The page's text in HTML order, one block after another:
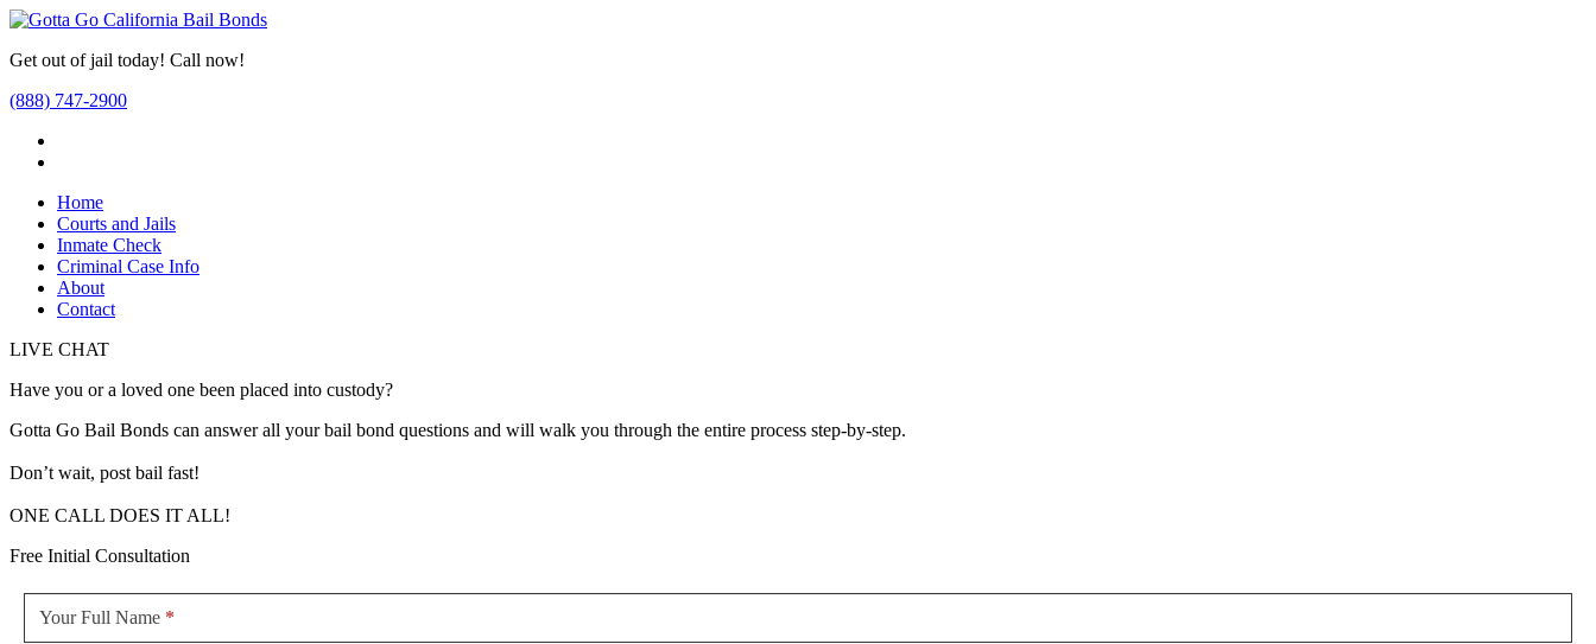
Get out of jail today! Call now!
(888) 747-2900
Home
Courts and Jails
Inmate Check
Criminal Case Info
About
Contact
LIVE CHAT
Have you or a loved one been placed into custody?
Gotta Go Bail Bonds can answer all your bail bond questions and will walk you through the entire process step-by-step.
Don’t wait, post bail fast!
ONE CALL DOES IT ALL!
Free Initial Consultation
Your Full Name *